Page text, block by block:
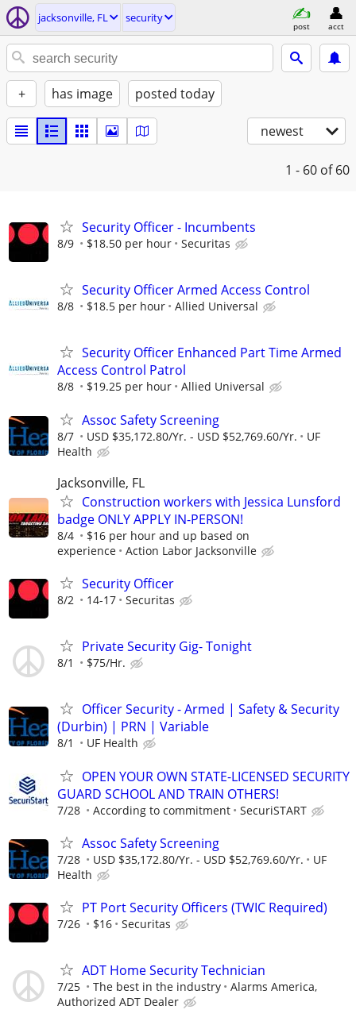
jacksonville, FL security
post acct
+ has image posted today
newest
1 - 60 of 60
Security Officer - Incumbents
8/9 $18.50 per hour Securitas
Security Officer Armed Access Control
8/8 $18.5 per hour Allied Universal
Security Officer Enhanced Part Time Armed
Access Control Patrol
8/8 $19.25 per hour Allied Universal
Assoc Safety Screening
8/7 USD $35,172.80/Yr. - USD $52,769.60/Yr.
UF
Health
Jacksonville, FL
Construction workers with Jessica Lunsford
badge ONLY APPLY IN-PERSON!
8/4
$16 per hour and up based on
experience
Action Labor Jacksonville
Security Officer
8/2 14-17 Securitas
Private Security Gig- Tonight
8/1 $75/Hr.
Officer Security - Armed | Safety & Security
(Durbin) | PRN | Variable
8/1 UF Health
OPEN YOUR OWN STATE-LICENSED SECURITY
GUARD SCHOOL AND TRAIN OTHERS!
7/28 According to commitment SecuriSTART
Assoc Safety Screening
7/28 USD $35,172.80/Yr. - USD $52,769.60/Yr.
UF
Health
PT Port Security Officers (TWIC Required)
7/26 $16 Securitas
ADT Home Security Technician
7/25 The best in the industry
Alarms America,
Authorized ADT Dealer